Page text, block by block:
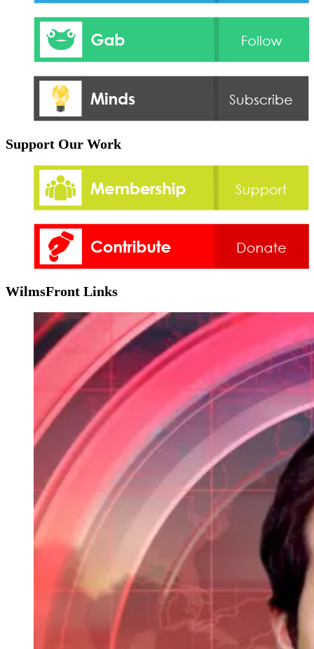
Support Our Work
WilmsFront Links